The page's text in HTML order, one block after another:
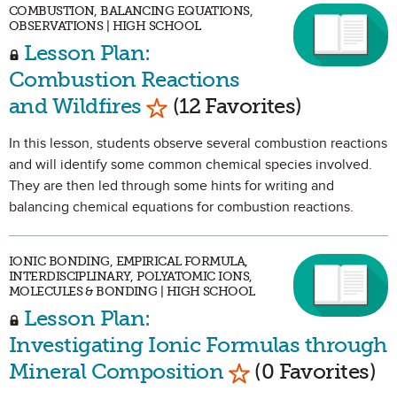
COMBUSTION, BALANCING EQUATIONS,
OBSERVATIONS | HIGH SCHOOL
Lesson Plan:
Combustion Reactions
and Wildfires Mark as Favorite
(12 Favorites)
In this lesson, students observe several combustion reactions
and will identify some common chemical species involved.
They are then led through some hints for writing and
balancing chemical equations for combustion reactions.
IONIC BONDING, EMPIRICAL FORMULA,
INTERDISCIPLINARY, POLYATOMIC IONS,
MOLECULES & BONDING | HIGH SCHOOL
Lesson Plan:
Investigating Ionic Formulas through
Mineral Composition Mark as Favorite
(0 Favorites)